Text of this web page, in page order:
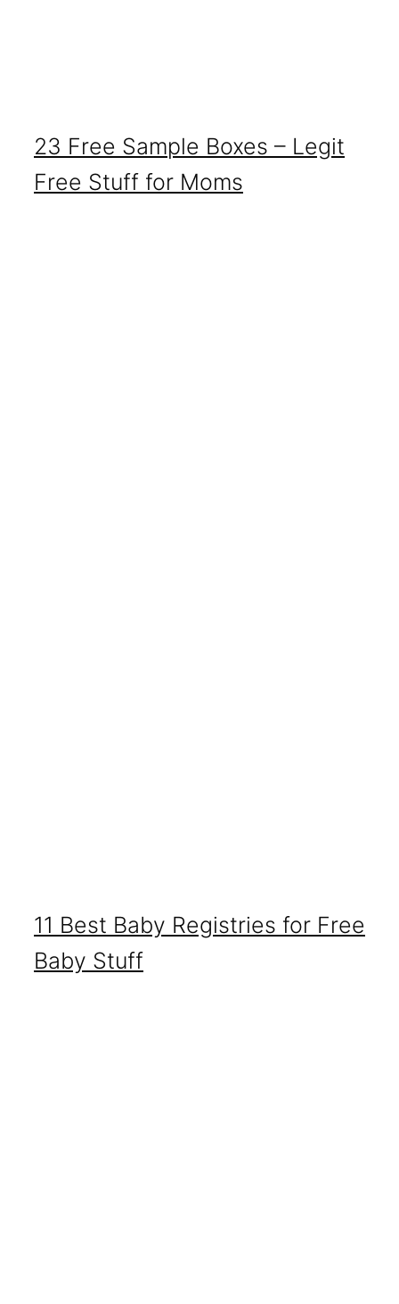
23 Free Sample Boxes – Legit
Free Stuff for Moms
11 Best Baby Registries for Free
Baby Stuff